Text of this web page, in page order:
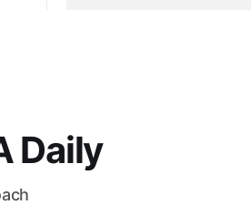
Daily